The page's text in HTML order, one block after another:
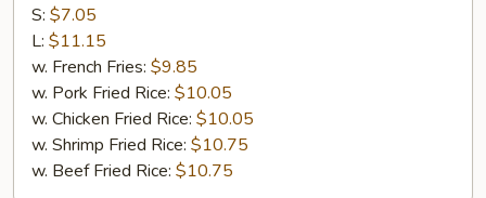
B-
Spare
Rib
Tips
S: $7.05
L: $11.15
w. French Fries: $9.85
w. Pork Fried Rice: $10.05
w. Chicken Fried Rice: $10.05
w. Shrimp Fried Rice: $10.75
w. Beef Fried Rice: $10.75